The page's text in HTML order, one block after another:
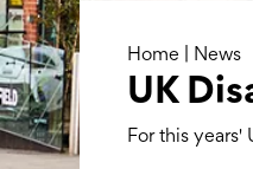
Home | News
UK
For this years'